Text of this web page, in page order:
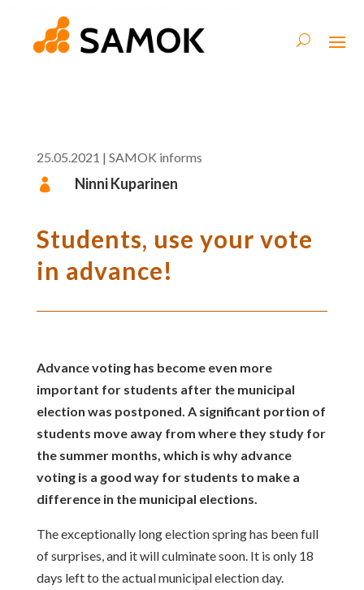
25.05.2021 | SAMOK informs
 Ninni Kuparinen
Students, use your vote
in advance!
Advance voting has become even more
important for students after the municipal
election was postponed. A significant portion of
students move away from where they study for
the summer months, which is why advance
voting is a good way for students to make a
difference in the municipal elections.
The exceptionally long election spring has been full
of surprises, and it willculminate soon. It is only 18
days left to the actual municipal election day.